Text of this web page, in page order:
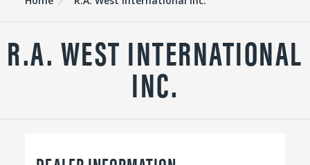
R.A. WEST INTERNATIONAL
INC.